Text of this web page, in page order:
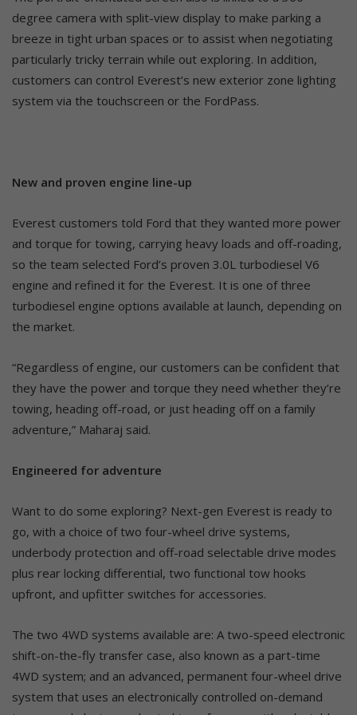
degree camera with split-view display to make parking a
breeze in tight urban spaces or to assist when negotiating
particularly tricky terrain while out exploring. In addition,
customers can control Everest’s new exterior zone lighting
system via the touchscreen or the FordPass.
New and proven engine line-up
Everest customers told Ford that they wanted more power
and torque for towing, carrying heavy loads and off-roading,
so the team selected Ford’s proven 3.0L turbodiesel V6
engine and refined it for the Everest. It is one of three
turbodiesel engine options available at launch, depending on
the market.
“Regardless of engine, our customers can be confident that
they have the power and torque they need whether they’re
towing, heading off-road, or just heading off on a family
adventure,” Maharaj said.
Engineered for adventure
Want to do some exploring? Next-gen Everest is ready to
go, with a choice of two four-wheel drive systems,
underbody protection and off-road selectable drive modes
plus rear locking differential, two functional tow hooks
upfront, and upfitter switches for accessories.
The two 4WD systems available are: A two-speed electronic
shift-on-the-fly transfer case, also known as a part-time
4WD system; and an advanced, permanent four-wheel drive
system that uses an electronically controlled on-demand